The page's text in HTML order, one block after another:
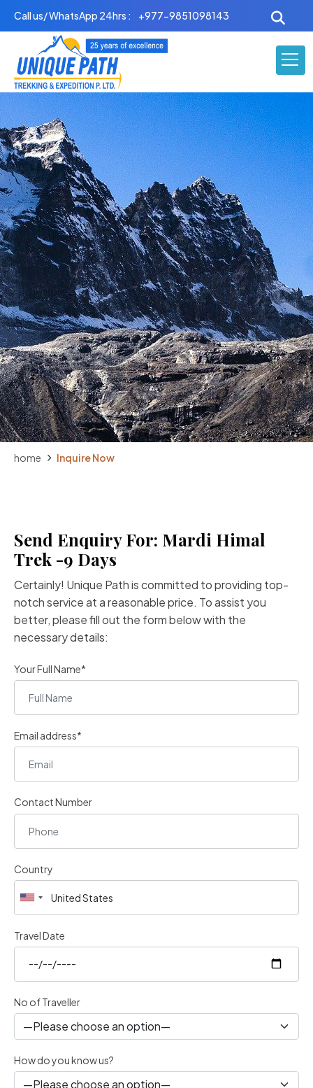
Call us/ WhatsApp 24hrs : +977-9851098143
home Inquire Now
Send Enquiry For: Mardi Himal
Trek -9 Days
Certainly! Unique Path is committed to providing top-
notch service at a reasonable price. To assist you
better, please fill out the form below with the
necessary details:
Your Full Name*
Email address*
Contact Number
Country
Travel Date
No of Traveller
How do you know us?